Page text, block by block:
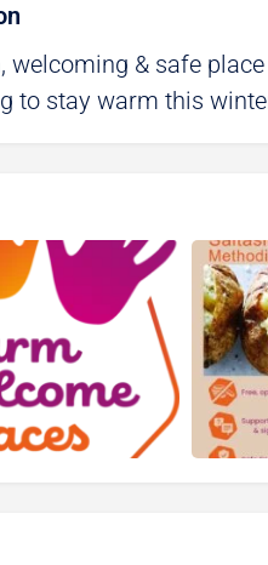
welcoming & safe
to stay warm this